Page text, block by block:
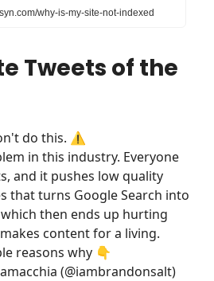
why-is-my-site-not-indexed
Tweets of the
do this. ⚠️
in this industry. Everyone
and it pushes low quality
that turns Google Search into
then ends up hurting
content for a living.
reasons why 👇
(@iambrandonsalt)